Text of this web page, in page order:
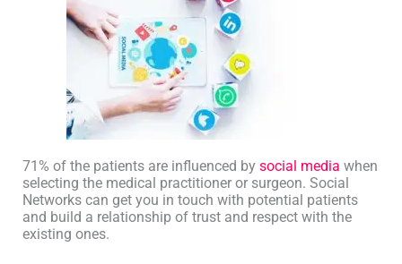
71% of the patients are influenced by social media when
selecting the medical practitioner or surgeon. Social
Networks can get you in touch with potential patients
and build a relationship of trust and respect with the
existing ones.